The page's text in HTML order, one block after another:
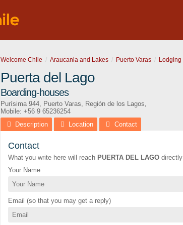
Welcome Chile Araucania and Lakes Puerto Varas Lodging
Puerta del Lago
Boarding-houses
Purísima 944, Puerto Varas, Región de los Lagos,
Mobile: +56 9 65236254
Description
Location Contact
Contact
What you write here will reach PUERTA DEL LAGO directly
Your Name
Email (so that you may get a reply)